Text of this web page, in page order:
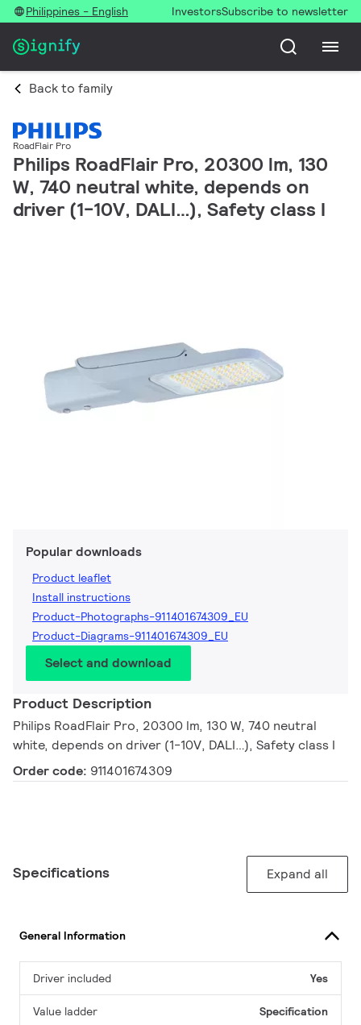
Philippines - English InvestorsSubscribe to newsletter
Back to family
RoadFlair Pro
Philips RoadFlair Pro, 20300 lm, 130
W, 740 neutral white, depends on
driver (1-10V, DALI…), Safety class I
Popular downloads
Product leaflet
Install instructions
Product-Photographs-911401674309_EU
Product-Diagrams-911401674309_EU
Select and download
Product Description
Philips RoadFlair Pro, 20300 lm, 130 W, 740 neutral
white, depends on driver (1-10V, DALI…), Safety class I
Order code: 911401674309
Specifications Expand all
General Information
Driver included Yes
Value ladder Specification